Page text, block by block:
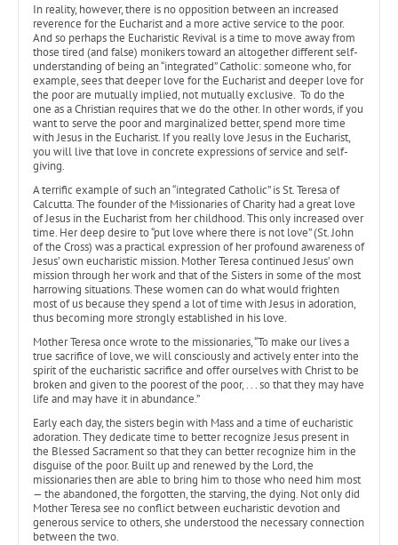
In reality, however, there is no opposition between an increased
reverence for the Eucharist and a more active service to the poor.
And so perhaps the Eucharistic Revival is a time to move away from
those tired (and false) monikers toward an altogether different self-
understanding of being an “integrated” Catholic: someone who, for
example, sees that deeper love for the Eucharist and deeper love for
the poor are mutually implied, not mutually exclusive. To do the
one as a Christian requires that we do the other. In other words, if you
want to serve the poor and marginalized better, spend more time
with Jesus in the Eucharist. If you really love Jesus in the Eucharist,
you will live that love in concrete expressions of service and self-
giving.
A terrific example of such an “integrated Catholic” is St. Teresa of
Calcutta. The founder of the Missionaries of Charity had a great love
of Jesus in the Eucharist from her childhood. This only increased over
time. Her deep desire to “put love where there is not love” (St. John
of the Cross) was a practical expression of her profound awareness of
Jesus’ own eucharistic mission. Mother Teresa continued Jesus’ own
mission through her work and that of the Sisters in some of the most
harrowing situations. These women can do what would frighten
most of us because they spend a lot of time with Jesus in adoration,
thus becoming more strongly established in his love.
Mother Teresa once wrote to the missionaries, “To make our lives a
true sacrifice of love, we will consciously and actively enter into the
spirit of the eucharistic sacrifice and offer ourselves with Christ to be
broken and given to the poorest of the poor, . . . so that they may have
life and may have it in abundance.”
Early each day, the sisters begin with Mass and a time of eucharistic
adoration. They dedicate time to better recognize Jesus present in
the Blessed Sacrament so that they can better recognize him in the
disguise of the poor. Built up and renewed by the Lord, the
missionaries then are able to bring him to those who need him most
— the abandoned, the forgotten, the starving, the dying. Not only did
Mother Teresa see no conflict between eucharistic devotion and
generous service to others, she understood the necessary connection
between the two.